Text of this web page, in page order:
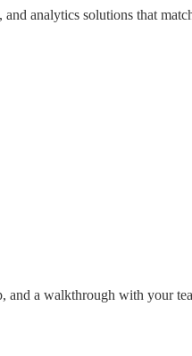
analytics solutions that
and a walkthrough with your